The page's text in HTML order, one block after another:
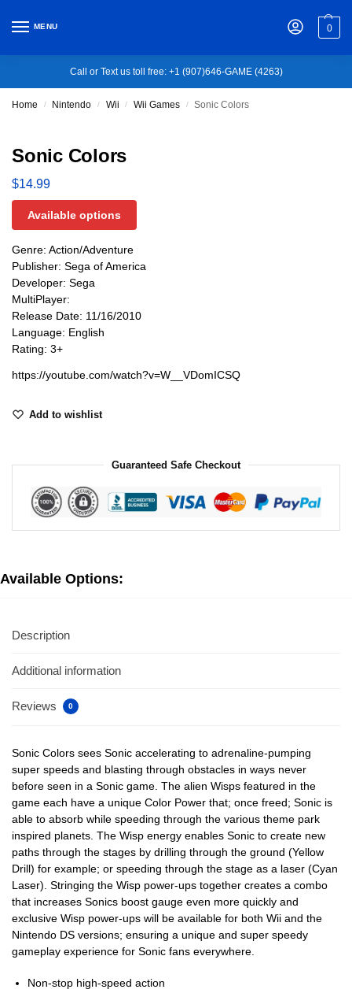
MENU 0
Call or Text us toll free: +1 (907)646-GAME (4263)
Home / Nintendo / Wii / Wii Games / Sonic Colors
Sonic Colors
$14.99
Available options
Genre: Action/Adventure
Publisher: Sega of America
Developer: Sega
MultiPlayer:
Release Date: 11/16/2010
Language: English
Rating: 3+
https://youtube.com/watch?v=W__VDomICSQ
Add to wishlist
Guaranteed Safe Checkout
Available Options:
Description
Additional information
Reviews 0
Sonic Colors sees Sonic accelerating to adrenaline-pumping
super speeds and blasting through obstacles in ways never
before seen in a Sonic game. The alien Wisps featured in the
game each have a unique Color Power that; once freed; Sonic is
able to absorb while speeding through the various theme park
inspired planets. The Wisp energy enables Sonic to create new
paths through the stages by drilling through the ground (Yellow
Drill) for example; or speeding through the stage as a laser (Cyan
Laser). Stringing the Wisp power-ups together creates a combo
that increases Sonics boost gauge even more quickly and
exclusive Wisp power-ups will be available for both Wii and the
Nintendo DS versions; ensuring a unique and super speedy
gameplay experience for Sonic fans everywhere.
Non-stop high-speed action